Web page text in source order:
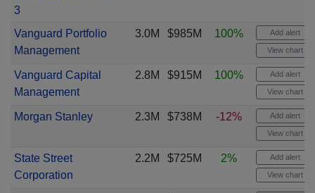
3
Vanguard Portfolio
Management
3.0M $985M 100% Add alert
View chart
Vanguard Capital
Management
2.8M $915M 100% Add alert
View chart
Morgan Stanley 2.3M $738M -12% Add alert
View chart
State Street
Corporation
2.2M $725M 2% Add alert
View chart